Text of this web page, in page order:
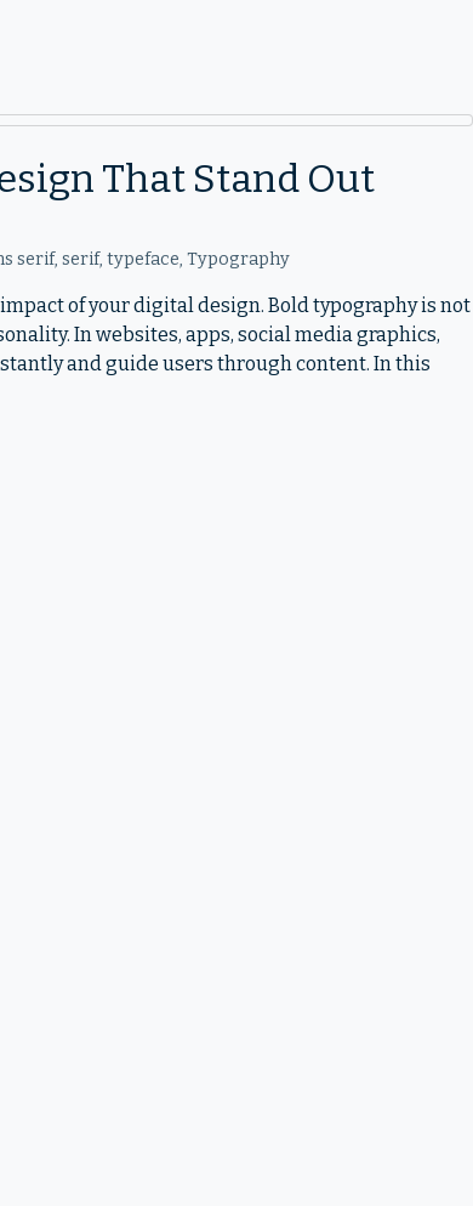
That Stand Out
serif,serif,typeface,Typography
of your digital design. Bold typography is not
In websites, apps, social media graphics,
and guide users through content. In this